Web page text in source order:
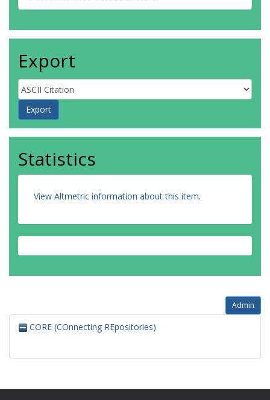
Export
Statistics
View Altmetric information about this item.
Admin
CORE (COnnecting REpositories)